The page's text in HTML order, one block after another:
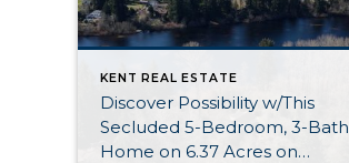
KENT REAL ESTATE
Discover Possibility w/This
Secluded 5-Bedroom, 3-Bath
Home on 6.37 Acres on